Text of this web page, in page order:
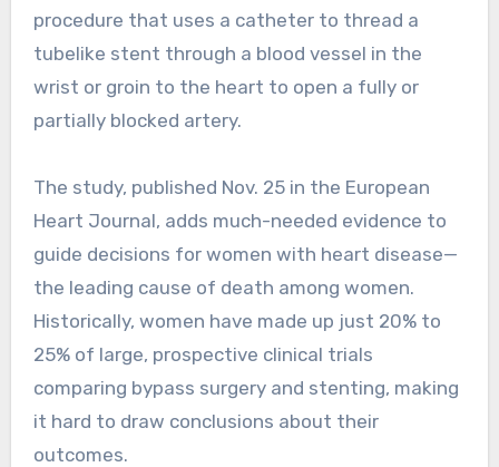
procedure that uses a catheter to thread a
tubelike stent through a blood vessel in the
wrist or groin to the heart to open a fully or
partially blocked artery.
The study, published Nov. 25 in the European
Heart Journal, adds much-needed evidence to
guide decisions for women with heart disease—
the leading cause of death among women.
Historically, women have made up just 20% to
25% of large, prospective clinical trials
comparing bypass surgery and stenting, making
it hard to draw conclusions about their
outcomes.